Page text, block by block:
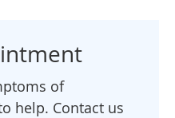
of
help. Contact us